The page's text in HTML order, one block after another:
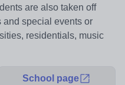
are also taken off
and special events or
residentials, music
School page